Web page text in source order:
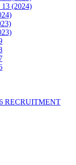
(2024)
RECRUITMENT